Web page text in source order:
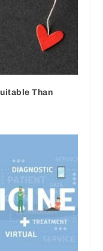
Than